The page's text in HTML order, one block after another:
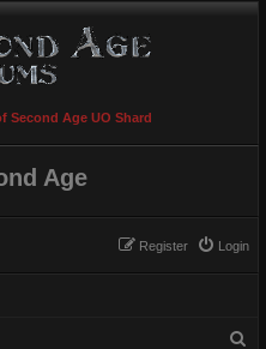
Second Age UO Shard
Age
Login
Register